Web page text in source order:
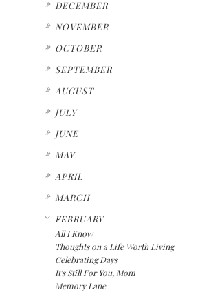
DECEMBER
NOVEMBER
OCTOBER
SEPTEMBER
AUGUST
JULY
JUNE
MAY
APRIL
MARCH
FEBRUARY
All I Know
Thoughts on a Life Worth Living
Celebrating Days
It's Still For You, Mom
Memory Lane